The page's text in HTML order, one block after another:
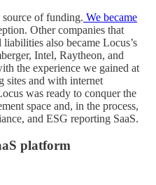
of funding. We became
Other companies that
also became Locus’s
Intel, Raytheon, and
the experience we gained at
sites and with internet
was ready to conquer the
space and, in the process,
and ESG reporting SaaS.
platform